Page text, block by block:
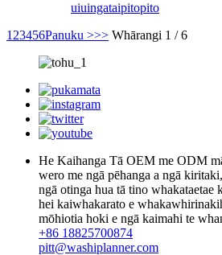
uiuingataipitopito
1 23456Panuku >>> Whārangi 1 / 6
He Kaihanga Tā OEM me ODM
wero me ngā pēhanga a ngā
ngā otinga hua tā tino
hei kaiwhakarato e
mōhiotia hoki e ngā kaimahi te
+86 18825700874
pitt@washiplanner.com